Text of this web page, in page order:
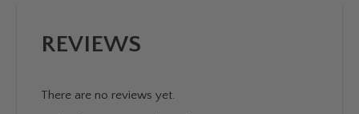
REVIEWS
There are no reviews yet.